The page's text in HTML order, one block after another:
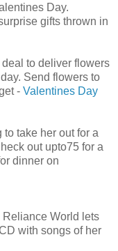
Day.
gifts thrown in
deal to deliver flowers
Send flowers to
- Valentines Day
take her out for a
out upto75 for a
dinner on
Reliance World lets
with songs of her